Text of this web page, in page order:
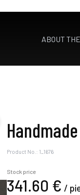
ABOUT
Product No.: 1_1676
Stock price
341.60 € /